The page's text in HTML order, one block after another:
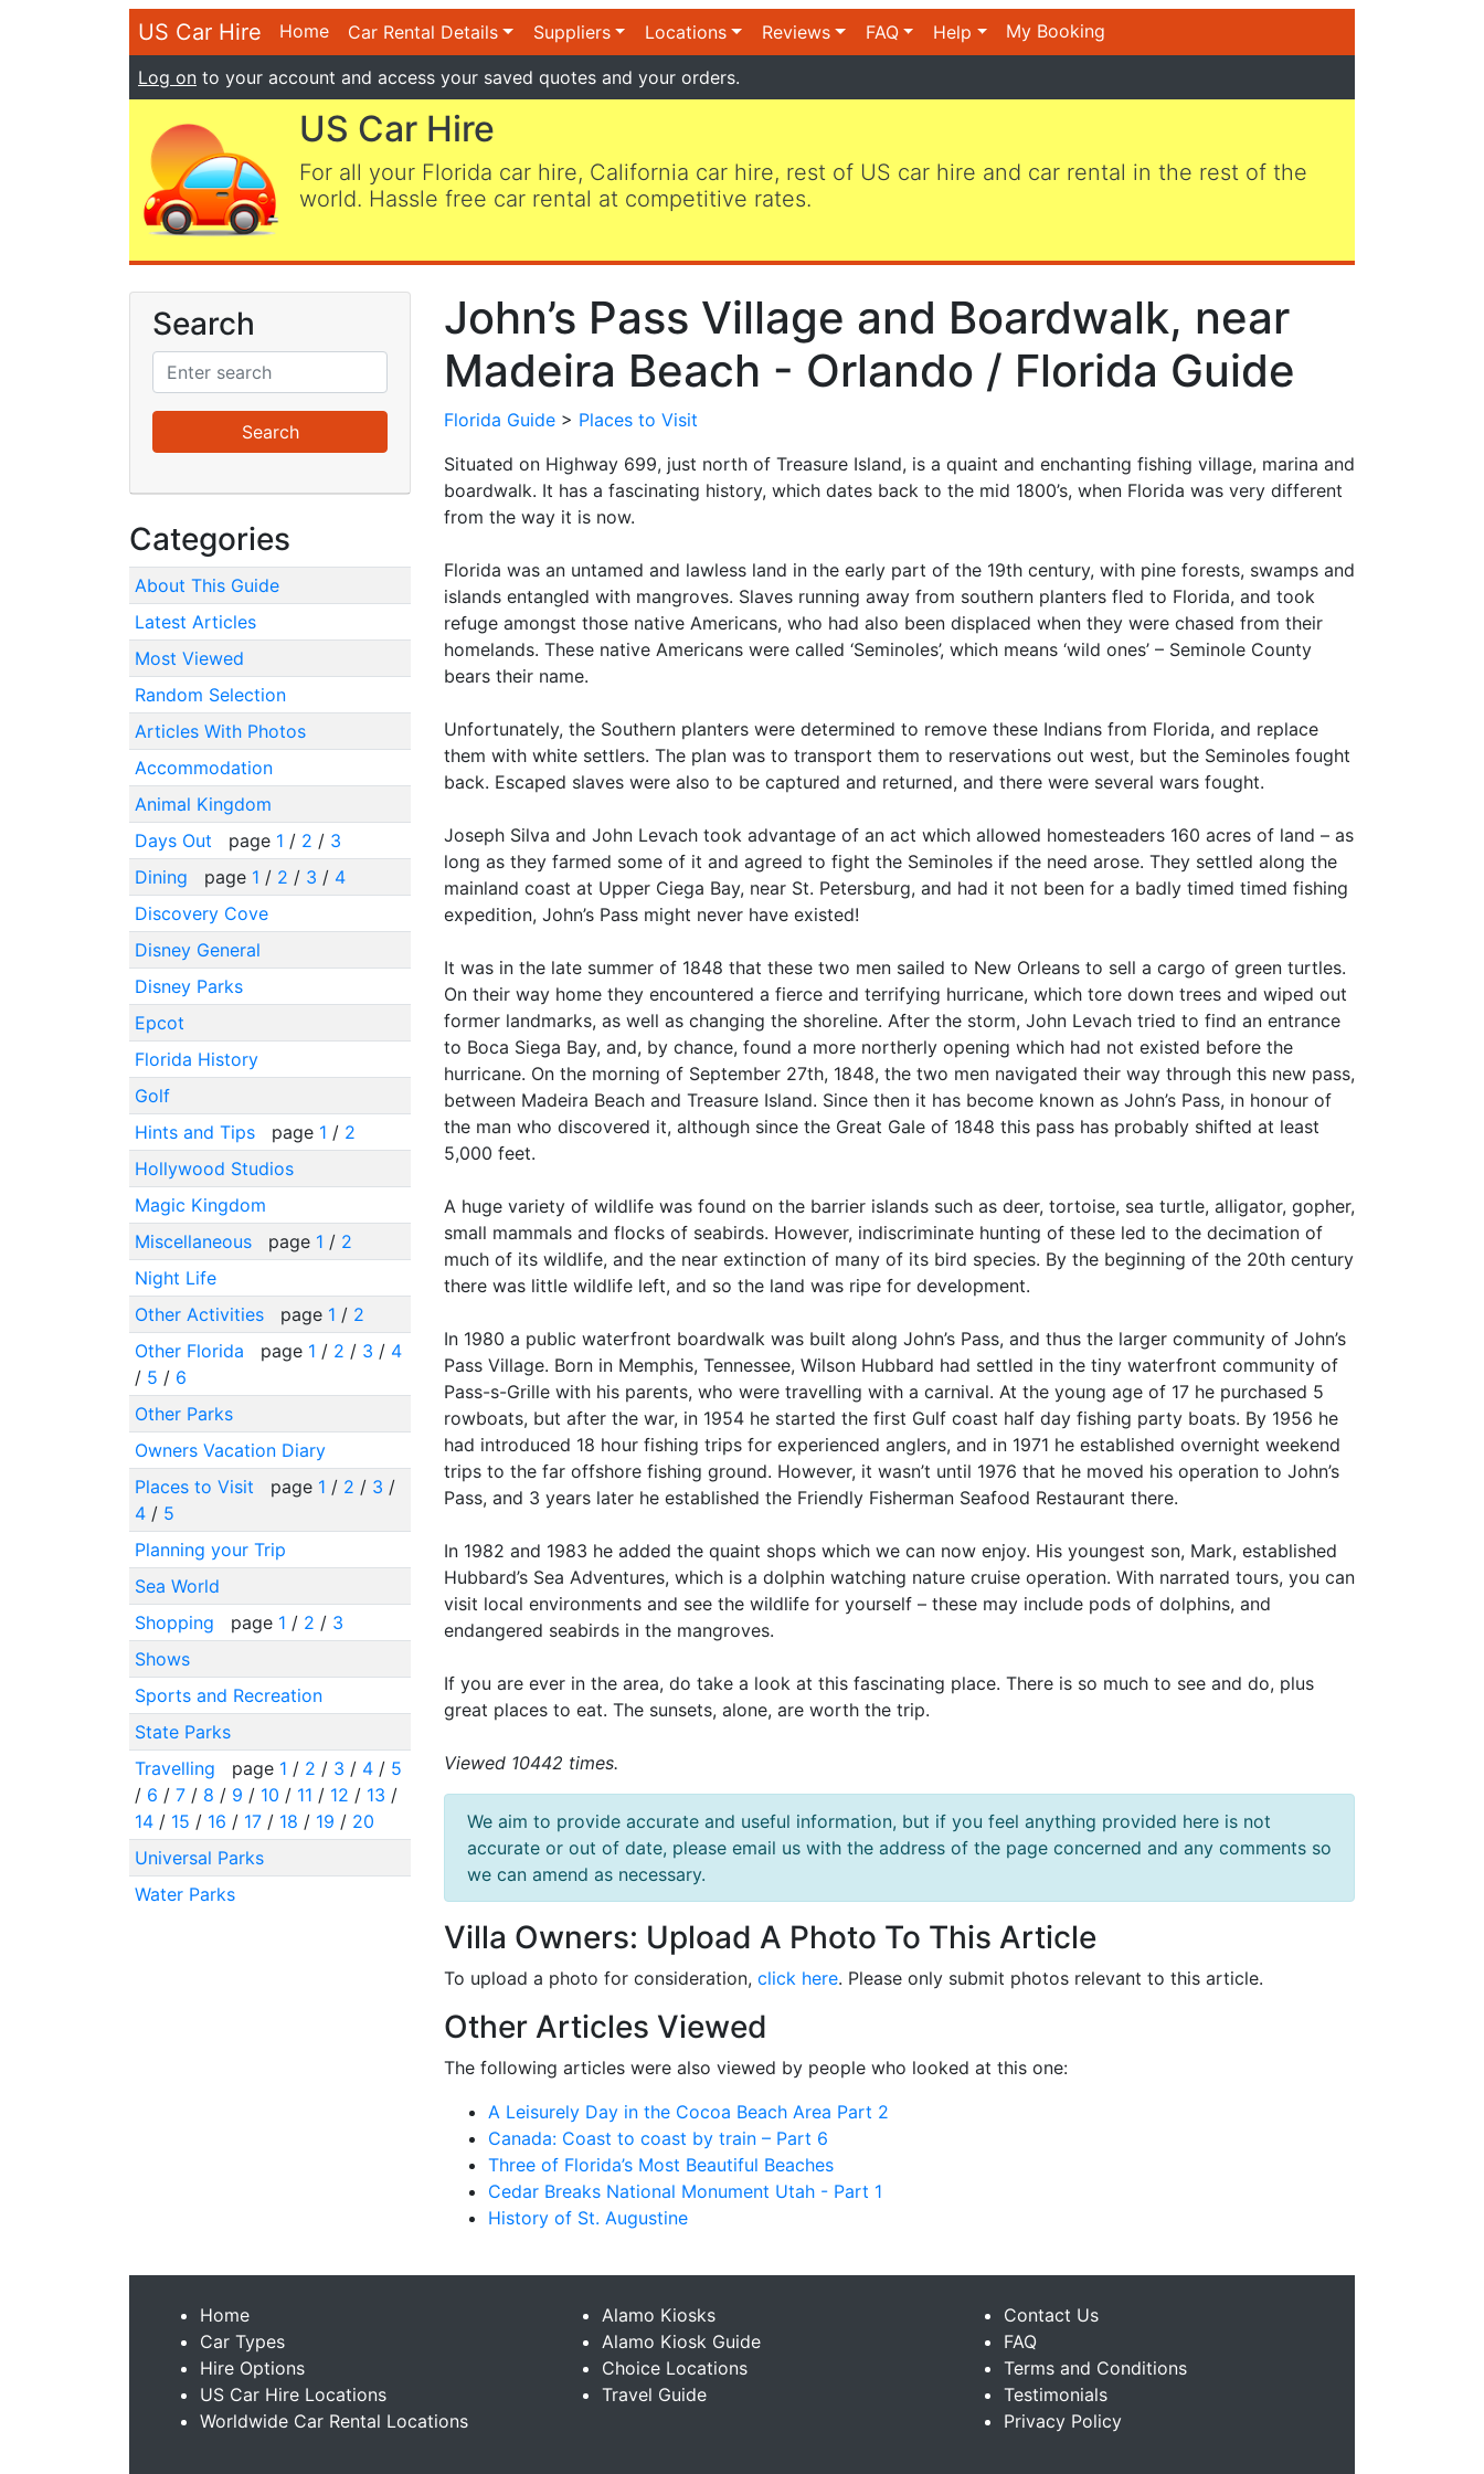
US Car Hire Home Car Rental Details Suppliers Locations Reviews FAQ Help My Booking
Log on to your account and access your saved quotes and your orders.
US Car Hire
For all your Florida car hire, California car hire, rest of US car hire and car rental in the rest of the
world. Hassle free car rental at competitive rates.
Search
Categories
About This Guide
Latest Articles
Most Viewed
Random Selection
Articles With Photos
Accommodation
Animal Kingdom
Days Out
page 1 / 2 / 3
Dining
page 1 / 2 / 3 / 4
Discovery Cove
Disney General
Disney Parks
Epcot
Florida History
Golf
Hints and Tips
page 1 / 2
Hollywood Studios
Magic Kingdom
Miscellaneous
page 1 / 2
Night Life
Other Activities
page 1 / 2
Other Florida
page 1 / 2 / 3 / 4
/ 5 / 6
Other Parks
Owners Vacation Diary
Places to Visit
page 1 / 2 / 3 /
4/ 5
Planning your Trip
Sea World
Shopping
page 1 / 2 / 3
Shows
Sports and Recreation
State Parks
Travelling
page 1 / 2 / 3 / 4/ 5
/ 6 / 7/ 8 / 9 / 10 / 11 / 12 / 13 /
14/ 15 / 16 / 17/ 18 / 19 / 20
Universal Parks
Water Parks
John’s Pass Village and Boardwalk, near
Madeira Beach - Orlando / Florida Guide
Florida Guide > Places to Visit
Situated on Highway 699, just north of Treasure Island, is a quaint and enchanting fishing village, marina and
boardwalk. It has a fascinating history, which dates back to the mid 1800’s, when Florida was very different
from the way it is now.
Florida was an untamed and lawless land in the early part of the 19th century, with pine forests, swamps and
islands entangled with mangroves. Slaves running away from southern planters fled to Florida, and took
refuge amongst those native Americans, who had also been displaced when they were chased from their
homelands. These native Americans were called ‘Seminoles’, which means ‘wild ones’ – Seminole County
bears their name.
Unfortunately, the Southern planters were determined to remove these Indians from Florida, and replace
them with white settlers. The plan was to transport them to reservations out west, but the Seminoles fought
back. Escaped slaves were also to be captured and returned, and there were several wars fought.
Joseph Silva and John Levach took advantage of an act which allowed homesteaders 160 acres of land – as
long as they farmed some of it and agreed to fight the Seminoles if the need arose. They settled along the
mainland coast at Upper Ciega Bay, near St. Petersburg, and had it not been for a badly timed timed fishing
expedition, John’s Pass might never have existed!
It was in the late summer of 1848 that these two men sailed to New Orleans to sell a cargo of green turtles.
On their way home they encountered a fierce and terrifying hurricane, which tore down trees and wiped out
former landmarks, as well as changing the shoreline. After the storm, John Levach tried to find an entrance
to Boca Siega Bay, and, by chance, found a more northerly opening which had not existed before the
hurricane. On the morning of September 27th, 1848, the two men navigated their way through this new pass,
between Madeira Beach and Treasure Island. Since then it has become known as John’s Pass, in honour of
the man who discovered it, although since the Great Gale of 1848 this pass has probably shifted at least
5,000 feet.
A huge variety of wildlife was found on the barrier islands such as deer, tortoise, sea turtle, alligator, gopher,
small mammals and flocks of seabirds. However, indiscriminate hunting of these led to the decimation of
much of its wildlife, and the near extinction of many of its bird species. By the beginning of the 20th century
there was little wildlife left, and so the land was ripe for development.
In 1980 a public waterfront boardwalk was built along John’s Pass, and thus the larger community of John’s
Pass Village. Born in Memphis, Tennessee, Wilson Hubbard had settled in the tiny waterfront community of
Pass-s-Grille with his parents, who were travelling with a carnival. At the young age of 17 he purchased 5
rowboats, but after the war, in 1954 he started the first Gulf coast half day fishing party boats. By 1956 he
had introduced 18 hour fishing trips for experienced anglers, and in 1971 he established overnight weekend
trips to the far offshore fishing ground. However, it wasn’t until 1976 that he moved his operation to John’s
Pass, and 3 years later he established the Friendly Fisherman Seafood Restaurant there.
In 1982 and 1983 he added the quaint shops which we can now enjoy. His youngest son, Mark, established
Hubbard’s Sea Adventures, which is a dolphin watching nature cruise operation. With narrated tours, you can
visit local environments and see the wildlife for yourself – these may include pods of dolphins, and
endangered seabirds in the mangroves.
If you are ever in the area, do take a look at this fascinating place. There is so much to see and do, plus
great places to eat. The sunsets, alone, are worth the trip.
Viewed 10442 times.
We aim to provide accurate and useful information, but if you feel anything provided here is not
accurate or out of date, please email us with the address of the page concerned and any comments so
we can amend as necessary.
Villa Owners: Upload A Photo To This Article
To upload a photo for consideration, click here. Please only submit photos relevant to this article.
Other Articles Viewed
The following articles were also viewed by people who looked at this one:
A Leisurely Day in the Cocoa Beach Area Part 2
Canada: Coast to coast by train – Part 6
Three of Florida’s Most Beautiful Beaches
Cedar Breaks National Monument Utah - Part 1
History of St. Augustine
Home
Car Types
Hire Options
US Car Hire Locations
Worldwide Car Rental Locations
Alamo Kiosks
Alamo Kiosk Guide
Choice Locations
Travel Guide
Contact Us
FAQ
Terms and Conditions
Testimonials
Privacy Policy